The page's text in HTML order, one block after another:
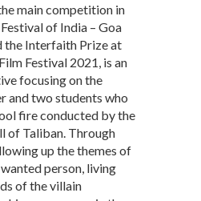
main competition in
of India – Goa
the Interfaith Prize at
Festival 2021, is an
focusing on the
and two students who
fire conducted by the
of Taliban. Through
up the themes of
person, living
of the villain